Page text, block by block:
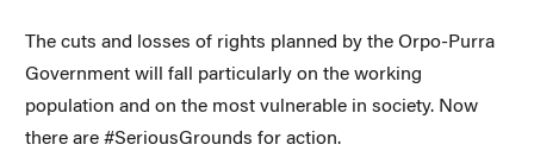
The cuts and losses of rights planned by the Orpo-Purra
Government will fall particularly on the working
population and on the most vulnerable in society. Now
there are #SeriousGrounds for action.